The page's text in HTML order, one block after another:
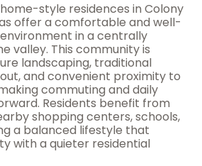
style residences in Colony
offer a comfortable and well-
in a centrally
valley. This community is
landscaping, traditional
and convenient proximity to
commuting and daily
Residents benefit from
shopping centers, schools,
a balanced lifestyle that
with a quieter residential